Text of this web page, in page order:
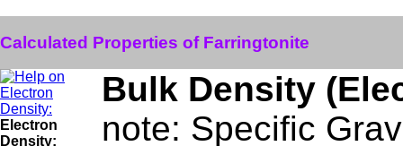
Calculated Properties of Farringtonite
Electron
Density:
Bulk Density
note: Specific